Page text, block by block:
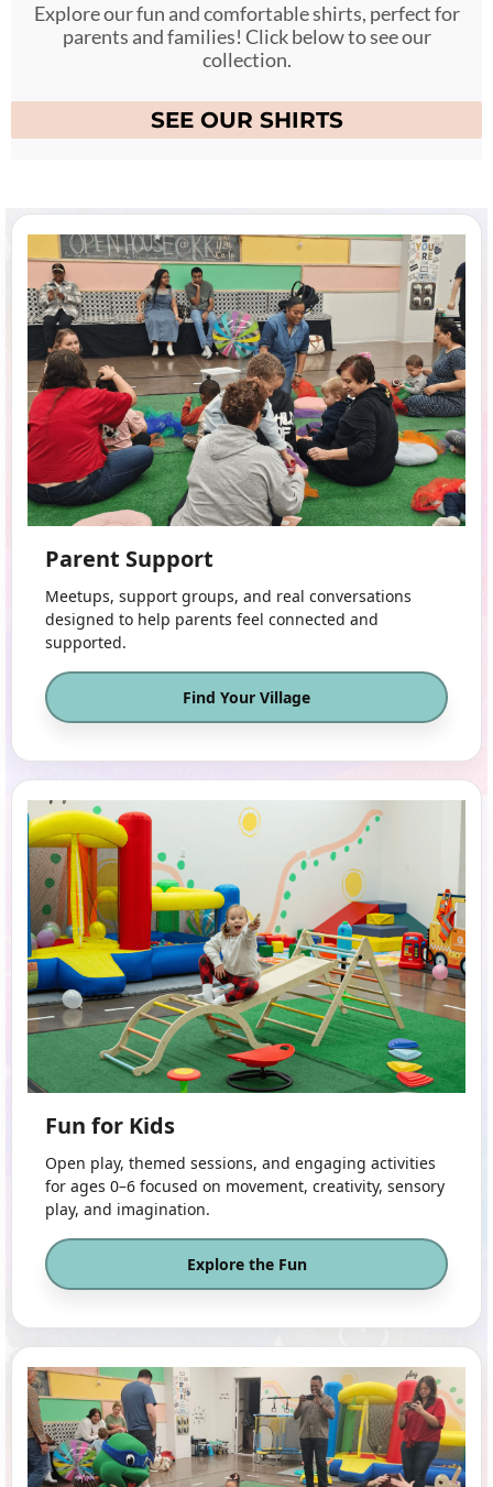
Explore our fun and comfortable shirts, perfect for
parents and families! Click below to see our
collection.
SEE OUR SHIRTS
Parent Support
Meetups, support groups, and real conversations
designed to help parents feel connected and
supported.
Find Your Village
Fun for Kids
Open play, themed sessions, and engaging activities
for ages 0–6 focused on movement, creativity, sensory
play, and imagination.
Explore the Fun